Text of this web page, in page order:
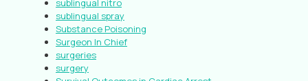
sublingual nitro
sublingual spray
Substance Poisoning
Surgeon In Chief
surgeries
surgery